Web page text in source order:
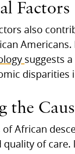
Factors
also
suggests
disparities
the
of African
quality of